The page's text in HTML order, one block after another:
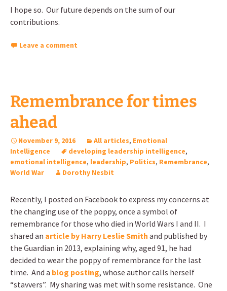
I hope so. Our future depends on the sum of our
contributions.
Leave a comment
Remembrance for times
ahead
November 9, 2016 All articles, Emotional
Intelligence
developing leadership intelligence,
emotional intelligence, leadership, Politics, Remembrance,
World War
Dorothy Nesbit
Recently, I posted on Facebook to express my concerns at
the changing use of the poppy, once a symbol of
remembrance for those who died in World Wars I and II. I
shared an article by Harry Leslie Smith and published by
the Guardian in 2013, explaining why, aged 91, he had
decided to wear the poppy of remembrance for the last
time. And a blog posting, whose author calls herself
“stavvers”. My sharing was met with some resistance. One